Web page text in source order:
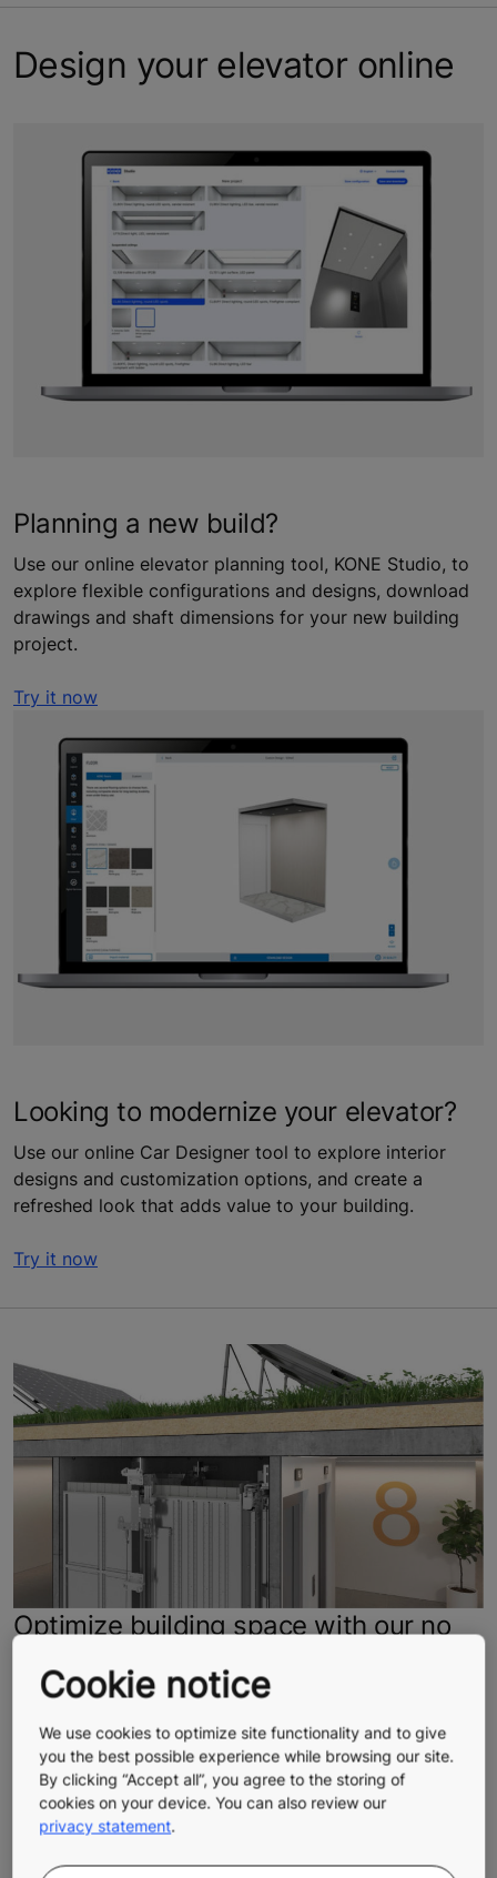
Design your elevator online
Planning a new build?
Use our online elevator planning tool, KONE Studio, to
explore flexible configurations and designs, download
drawings and shaft dimensions for your new building
project.
Try it now
Looking to modernize your elevator?
Use our online Car Designer tool to explore interior
designs and customization options, and create a
refreshed look that adds value to your building.
Try it now
Optimize building space with our no
headroom elevator
A compact, space-efficient elevator design helps you
maximize every square meter of your building.
Optimized shaft use provides additional leasable space,
greater flexibility for layout, and faster construction.
Make the most of your building’s potential for years to
come.
Cookie notice
We use cookies to optimize site functionality and to give
you the best possible experience while browsing our site.
By clicking “Accept all”, you agree to the storing of
cookies on your device. You can also review our
privacy statement.